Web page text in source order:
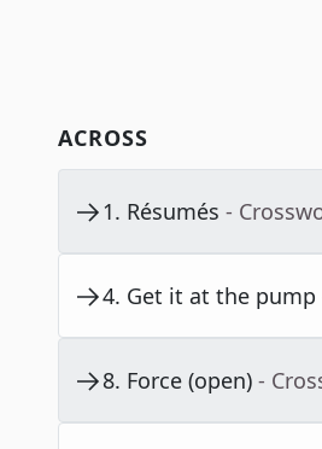
ACROSS
1. Résumés -
4. Get it at the pump
8. Force (open) -